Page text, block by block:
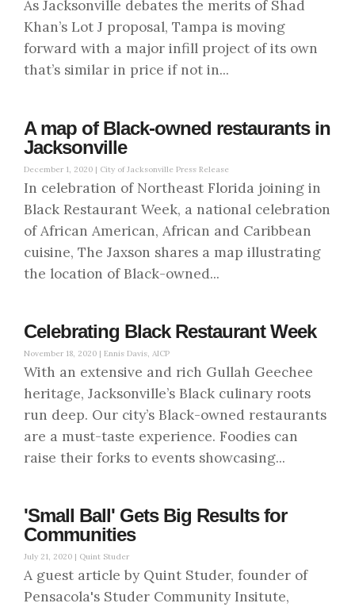
As Jacksonville debates the merits of Shad
Khan’s Lot J proposal, Tampa is moving
forward with a major infill project of its own
that’s similar in price if not in...
A map of Black-owned restaurants in
Jacksonville
December 1, 2020 | City of Jacksonville Press Release
In celebration of Northeast Florida joining in
Black Restaurant Week, a national celebration
of African American, African and Caribbean
cuisine, The Jaxson shares a map illustrating
the location of Black-owned...
Celebrating Black Restaurant Week
November 18, 2020 | Ennis Davis, AICP
With an extensive and rich Gullah Geechee
heritage, Jacksonville’s Black culinary roots
run deep. Our city’s Black-owned restaurants
are a must-taste experience. Foodies can
raise their forks to events showcasing...
'Small Ball' Gets Big Results for
Communities
July 21, 2020 | Quint Studer
A guest article by Quint Studer, founder of
Pensacola's Studer Community Insitute,